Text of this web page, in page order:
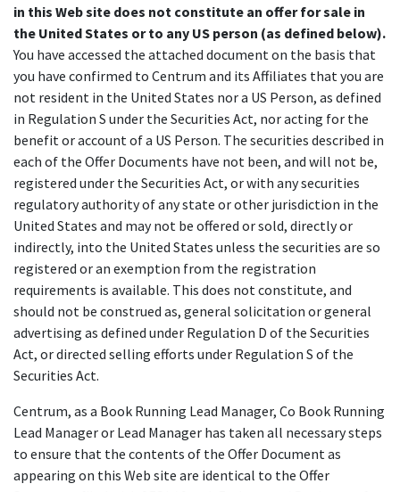
in this Web site does not constitute an offer for sale in
the United States or to any US person (as defined below).
You have accessed the attached document on the basis that
you have confirmed to Centrum and its Affiliates that you are
not resident in the United States nor a US Person, as defined
in Regulation S under the Securities Act, nor acting for the
benefit or account of a US Person. The securities described in
each of the Offer Documents have not been, and will not be,
registered under the Securities Act, or with any securities
regulatory authority of any state or other jurisdiction in the
United States and may not be offered or sold, directly or
indirectly, into the United States unless the securities are so
registered or an exemption from the registration
requirements is available. This does not constitute, and
should not be construed as, general solicitation or general
advertising as defined under Regulation D of the Securities
Act, or directed selling efforts under Regulation S of the
Securities Act.
Centrum, as a Book Running Lead Manager, Co Book Running
Lead Manager or Lead Manager has taken all necessary steps
to ensure that the contents of the Offer Document as
appearing on this Web site are identical to the Offer